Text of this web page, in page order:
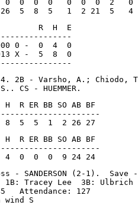
0  0  0   0  0  0  2   0
R  H  E
0 -  0  4  0
X -  5  8  0
4. 2B - Varsho, A.;
ER BB SO AB BF
ER BB SO AB BF
SANDERSON (2-1).  Save
1B: Tracey Lee  3B: Ulbrich
Attendance: 127
wind S